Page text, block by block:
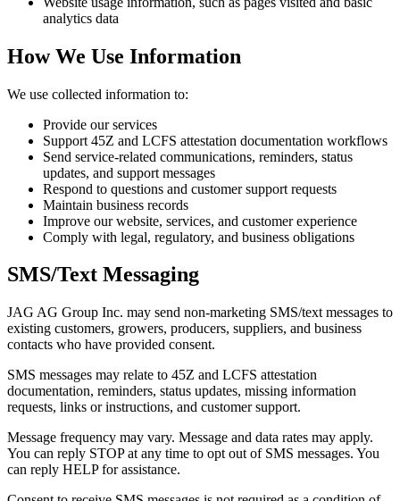
analytics data
How We Use Information
We use collected information to:
Provide our services
Support 45Z and LCFS attestation documentation workflows
Send service-related communications, reminders, status
updates, and support messages
Respond to questions and customer support requests
Maintain business records
Improve our website, services, and customer experience
Comply with legal, regulatory, and business obligations
SMS/Text Messaging
JAG AG Group Inc. may send non-marketing SMS/text messages to
existing customers, growers, producers, suppliers, and business
contacts who have provided consent.
SMS messages may relate to 45Z and LCFS attestation
documentation, reminders, status updates, missing information
requests, links or instructions, and customer support.
Message frequency may vary. Message and data rates may apply.
You can reply STOP at any time to opt out of SMS messages. You
can reply HELP for assistance.